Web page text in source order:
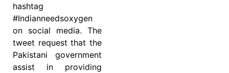
hashtag
#Indianneedsoxygen
on social media. The
tweet request that the
Pakistani government
assist in providing